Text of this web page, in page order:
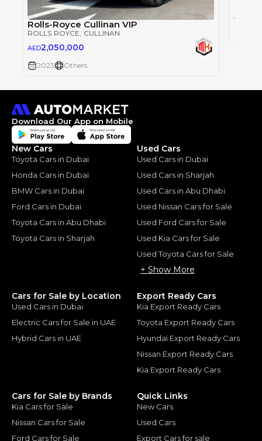
Rolls-Royce Cullinan VIP
ROLLS ROYCE, CULLINAN
AED2,050,000
2023 Others
AED
Download Our App on Mobile
New Cars
Toyota Cars in Dubai
Honda Cars in Dubai
BMW Cars in Dubai
Ford Cars in Dubai
Toyota Cars in Abu Dhabi
Toyota Cars in Sharjah
Used Cars
Used Cars in Dubai
Used Cars in Sharjah
Used Cars in Abu Dhabi
Used Nissan Cars for Sale
Used Ford Cars for Sale
Used Kia Cars for Sale
Used Toyota Cars for Sale
+ Show More
Cars for Sale by Location
Used Cars in Dubai
Electric Cars for Sale in UAE
Hybrid Cars in UAE
Export Ready Cars
Kia Export Ready Cars
Toyota Export Ready Cars
Hyundai Export Ready Cars
Nissan Export Ready Cars
Kia Export Ready Cars
Cars for Sale by Brands
Kia Cars for Sale
Nissan Cars for Sale
Ford Cars for Sale
Quick Links
New Cars
Used Cars
Export Cars for sale